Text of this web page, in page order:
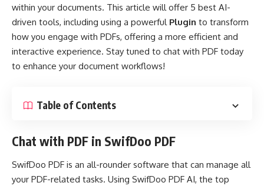
within your documents. This article will offer 5 best AI-
driven tools, including using a powerful Plugin to transform
how you engage with PDFs, offering a more efficient and
interactive experience. Stay tuned to chat with PDF today
to enhance your document workflows!
Table of Contents
Chat with PDF in SwifDoo PDF
SwifDoo PDF is an all-rounder software that can manage all
your PDF-related tasks. Using SwifDoo PDF AI, the top